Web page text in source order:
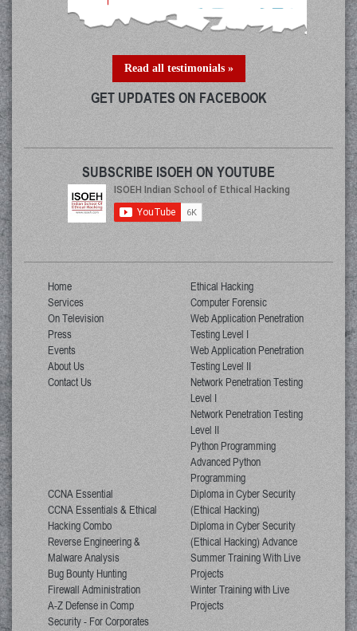
Read all testimonials »
GET UPDATES ON FACEBOOK
SUBSCRIBE ISOEH ON YOUTUBE
Home
Services
On Television
Press
Events
About Us
Contact Us
Ethical Hacking
Computer Forensic
Web Application Penetration
Testing Level I
Web Application Penetration
Testing Level II
Network Penetration Testing
Level I
Network Penetration Testing
Level II
Python Programming
Advanced Python
Programming
CCNA Essential
CCNA Essentials & Ethical
Hacking Combo
Reverse Engineering &
Malware Analysis
Bug Bounty Hunting
Firewall Administration
A-Z Defense in Comp
Security - For Corporates
Diploma in Cyber Security
(Ethical Hacking)
Diploma in Cyber Security
(Ethical Hacking) Advance
Summer Training With Live
Projects
Winter Training with Live
Projects